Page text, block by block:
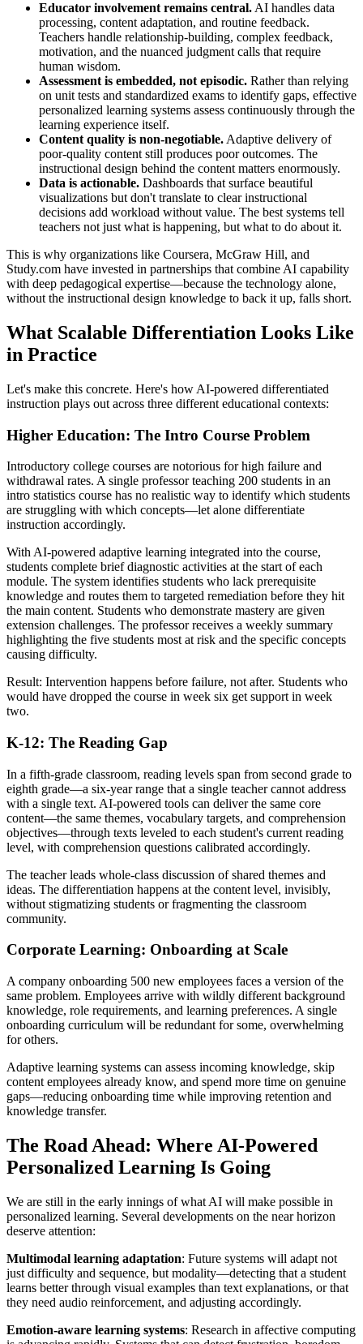
Educator involvement remains central. AI handles data
processing, content adaptation, and routine feedback.
Teachers handle relationship-building, complex feedback,
motivation, and the nuanced judgment calls that require
human wisdom.
Assessment is embedded, not episodic. Rather than relying
on unit tests and standardized exams to identify gaps, effective
personalized learning systems assess continuously through the
learning experience itself.
Content quality is non-negotiable. Adaptive delivery of
poor-quality content still produces poor outcomes. The
instructional design behind the content matters enormously.
Data is actionable. Dashboards that surface beautiful
visualizations but don't translate to clear instructional
decisions add workload without value. The best systems tell
teachers not just what is happening, but what to do about it.
This is why organizations like Coursera, McGraw Hill, and
Study.com have invested in partnerships that combine AI capability
with deep pedagogical expertise—because the technology alone,
without the instructional design knowledge to back it up, falls short.
What Scalable Differentiation Looks Like
in Practice
Let's make this concrete. Here's how AI-powered differentiated
instruction plays out across three different educational contexts:
Higher Education: The Intro Course Problem
Introductory college courses are notorious for high failure and
withdrawal rates. A single professor teaching 200 students in an
intro statistics course has no realistic way to identify which students
are struggling with which concepts—let alone differentiate
instruction accordingly.
With AI-powered adaptive learning integrated into the course,
students complete brief diagnostic activities at the start of each
module. The system identifies students who lack prerequisite
knowledge and routes them to targeted remediation before they hit
the main content. Students who demonstrate mastery are given
extension challenges. The professor receives a weekly summary
highlighting the five students most at risk and the specific concepts
causing difficulty.
Result: Intervention happens before failure, not after. Students who
would have dropped the course in week six get support in week
two.
K-12: The Reading Gap
In a fifth-grade classroom, reading levels span from second grade to
eighth grade—a six-year range that a single teacher cannot address
with a single text. AI-powered tools can deliver the same core
content—the same themes, vocabulary targets, and comprehension
objectives—through texts leveled to each student's current reading
level, with comprehension questions calibrated accordingly.
The teacher leads whole-class discussion of shared themes and
ideas. The differentiation happens at the content level, invisibly,
without stigmatizing students or fragmenting the classroom
community.
Corporate Learning: Onboarding at Scale
A company onboarding 500 new employees faces a version of the
same problem. Employees arrive with wildly different background
knowledge, role requirements, and learning preferences. A single
onboarding curriculum will be redundant for some, overwhelming
for others.
Adaptive learning systems can assess incoming knowledge, skip
content employees already know, and spend more time on genuine
gaps—reducing onboarding time while improving retention and
knowledge transfer.
The Road Ahead: Where AI-Powered
Personalized Learning Is Going
We are still in the early innings of what AI will make possible in
personalized learning. Several developments on the near horizon
deserve attention:
Multimodal learning adaptation: Future systems will adapt not
just difficulty and sequence, but modality—detecting that a student
learns better through visual examples than text explanations, or that
they need audio reinforcement, and adjusting accordingly.
Emotion-aware learning systems: Research in affective computing